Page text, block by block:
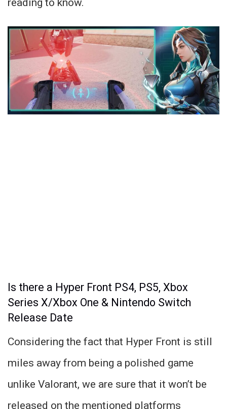
Is there a Hyper Front PS4, PS5, Xbox
Series X/Xbox One & Nintendo Switch
Release Date
Considering the fact that Hyper Front is still
miles away from being a polished game
unlike Valorant, we are sure that it won’t be
released on the mentioned platforms